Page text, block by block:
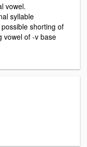
vowel.
syllable
shorting of
vowel of -v base